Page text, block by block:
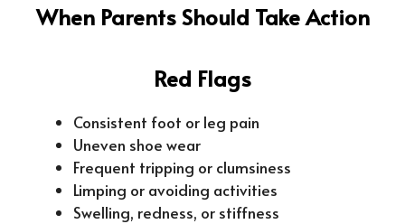
When Parents Should Take Action
Red Flags
Consistent foot or leg pain
Uneven shoe wear
Frequent tripping or clumsiness
Limping or avoiding activities
Swelling, redness, or stiffness